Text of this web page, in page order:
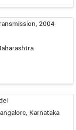
2004
Karnataka